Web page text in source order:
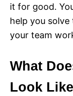
it for good.
help you
your team
What
Look